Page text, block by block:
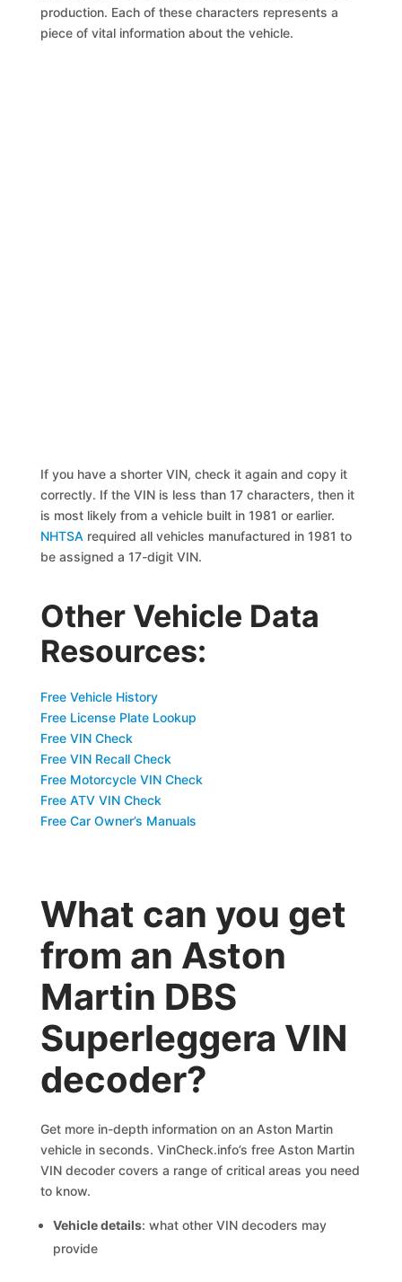
production. Each of these characters represents a
piece of vital information about the vehicle.
If you have a shorter VIN, check it again and copy it
correctly. If the VIN is less than 17 characters, then it
is most likely from a vehicle built in 1981 or earlier.
NHTSA required all vehicles manufactured in 1981 to
be assigned a 17-digit VIN.
Other Vehicle Data
Resources:
Free Vehicle History
Free License Plate Lookup
Free VIN Check
Free VIN Recall Check
Free Motorcycle VIN Check
Free ATV VIN Check
Free Car Owner’s Manuals
What can you get
from an Aston
Martin DBS
Superleggera VIN
decoder?
Get more in-depth information on an Aston Martin
vehicle in seconds. VinCheck.info’s free Aston Martin
VIN decoder covers a range of critical areas you need
to know.
Vehicle details: what other VIN decoders may
provide